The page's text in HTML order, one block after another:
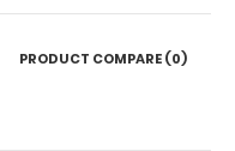
PRODUCT COMPARE (0)